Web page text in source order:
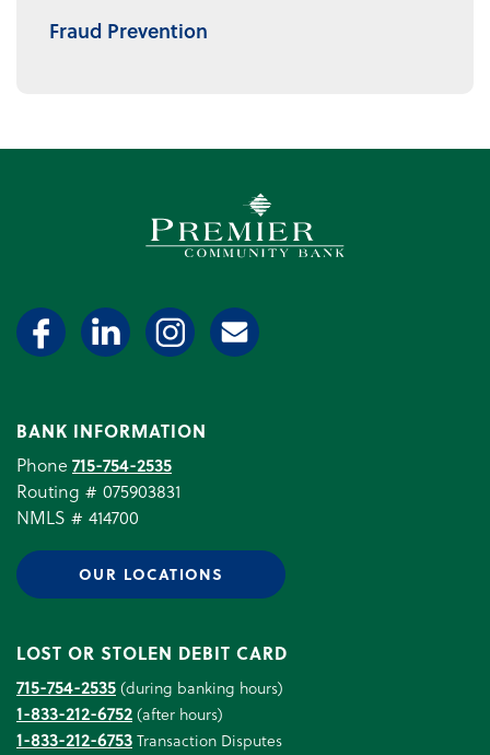
Fraud Prevention
Premier Community Bank
BANK INFORMATION
Phone 715-754-2535
Routing # 075903831
NMLS # 414700
OUR LOCATIONS
LOST OR STOLEN DEBIT CARD
715-754-2535(during banking hours)
1-833-212-6752(after hours)
1-833-212-6753Transaction Disputes